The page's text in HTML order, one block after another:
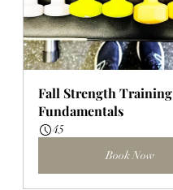
Fall Strength Training
Fundamentals
45
Book Now